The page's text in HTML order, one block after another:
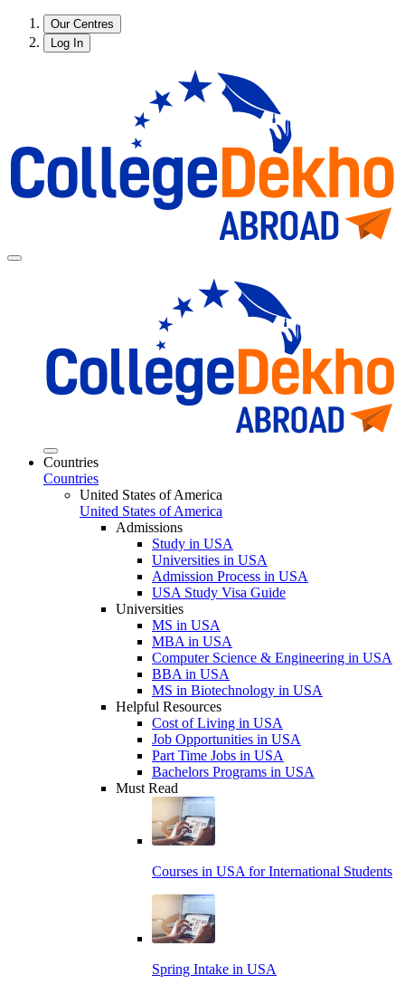
Our Centres
Log In
Countries
Countries
United States of America
United States of America
Admissions
Study in USA
Universities in USA
Admission Process in USA
USA Study Visa Guide
Universities
MS in USA
MBA in USA
Computer Science & Engineering in USA
BBA in USA
MS in Biotechnology in USA
Helpful Resources
Cost of Living in USA
Job Opportunities in USA
Part Time Jobs in USA
Bachelors Programs in USA
Must Read
Courses in USA for International Students
Spring Intake in USA